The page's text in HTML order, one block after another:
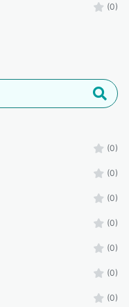
(0)
(0)
(0)
(0)
(0)
(0)
(0)
(0)